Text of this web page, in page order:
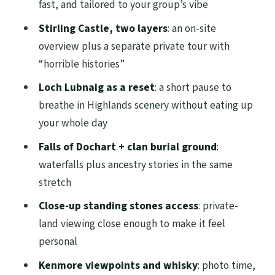
What you’ll like
Possible drawback
feels like
Price and value: is $990.91 per group
Who this tour suits best (and who might
want something else)
Should you book Stirling Castle,
Highlands and standing stones?
FAQ
fast, and tailored to your group’s vibe
Stirling Castle, two layers: an on-site
overview plus a separate private tour with
“horrible histories”
Loch Lubnaig as a reset: a short pause to
breathe in Highlands scenery without eating up
your whole day
Falls of Dochart + clan burial ground:
waterfalls plus ancestry stories in the same
stretch
Close-up standing stones access: private-
land viewing close enough to make it feel
personal
Kenmore viewpoints and whisky: photo time,